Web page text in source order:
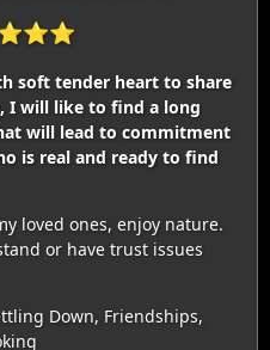
soft tender heart to share
I will like to find a long
will lead to commitment
is real and ready to find
loved ones, enjoy nature.
or have trust issues
Down, Friendships,